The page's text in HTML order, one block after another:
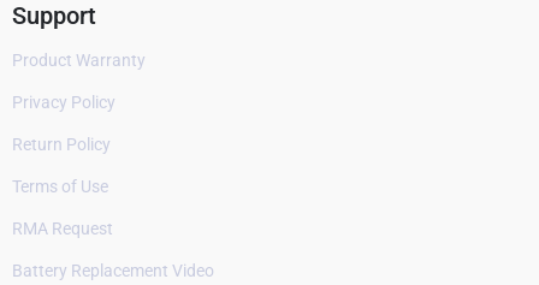
Support
Product Warranty
Privacy Policy
Return Policy
Terms of Use
RMA Request
Battery Replacement Video